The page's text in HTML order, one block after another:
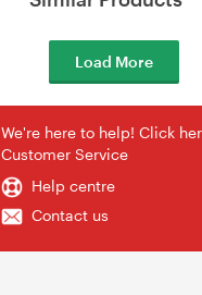
Load More
We're here to help! Click
Customer Service
Help centre
Contact us